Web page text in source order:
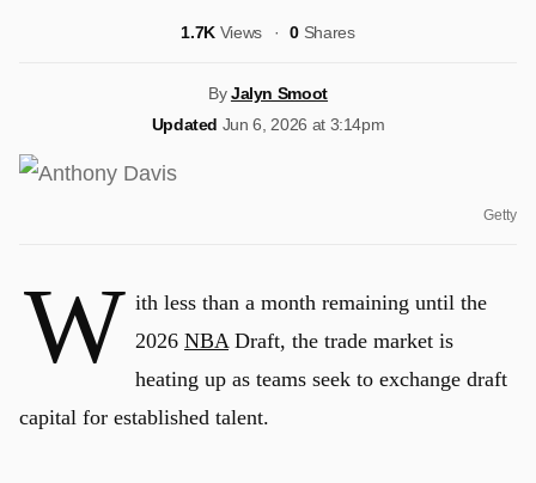
1.7K Views 0Shares
ByJalyn Smoot
Updated Jun 6, 2026 at 3:14pm
Getty
W ith less than a month remaining until the
2026 NBADraft, the trade market is
heating up as teams seek to exchange draft
capital for established talent.